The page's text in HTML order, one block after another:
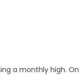
a monthly high. On